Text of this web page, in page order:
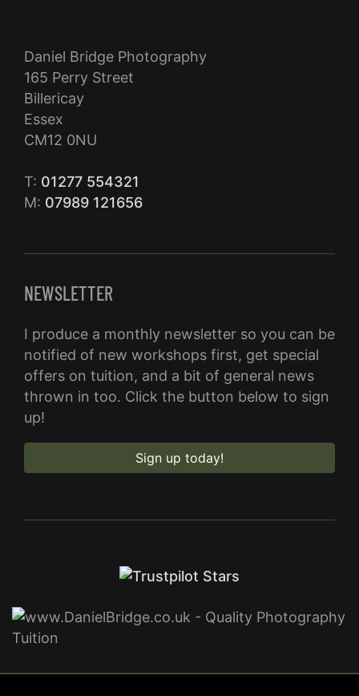
Daniel Bridge Photography
165 Perry Street
Billericay
Essex
CM12 0NU
T: 01277 554321
M: 07989 121656
NEWSLETTER
I produce a monthly newsletter so you can be
notified of new workshops first, get special
offers on tuition, and a bit of general news
thrown in too. Click the button below to sign
up!
Sign up today!